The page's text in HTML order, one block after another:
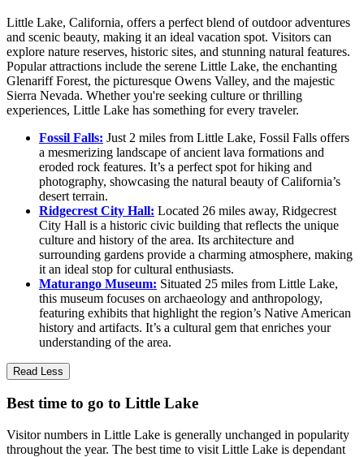
Little Lake, California, offers a perfect blend of outdoor adventures
and scenic beauty, making it an ideal vacation spot. Visitors can
explore nature reserves, historic sites, and stunning natural features.
Popular attractions include the serene Little Lake, the enchanting
Glenariff Forest, the picturesque Owens Valley, and the majestic
Sierra Nevada. Whether you're seeking culture or thrilling
experiences, Little Lake has something for every traveler.
Fossil Falls: Just 2 miles from Little Lake, Fossil Falls offers
a mesmerizing landscape of ancient lava formations and
eroded rock features. It’s a perfect spot for hiking and
photography, showcasing the natural beauty of California’s
desert terrain.
Ridgecrest City Hall: Located 26 miles away, Ridgecrest
City Hall is a historic civic building that reflects the unique
culture and history of the area. Its architecture and
surrounding gardens provide a charming atmosphere, making
it an ideal stop for cultural enthusiasts.
Maturango Museum: Situated 25 miles from Little Lake,
this museum focuses on archaeology and anthropology,
featuring exhibits that highlight the region’s Native American
history and artifacts. It’s a cultural gem that enriches your
understanding of the area.
Read Less
Best time to go to Little Lake
Visitor numbers in Little Lake is generally unchanged in popularity
throughout the year. The best time to visit Little Lake is dependant